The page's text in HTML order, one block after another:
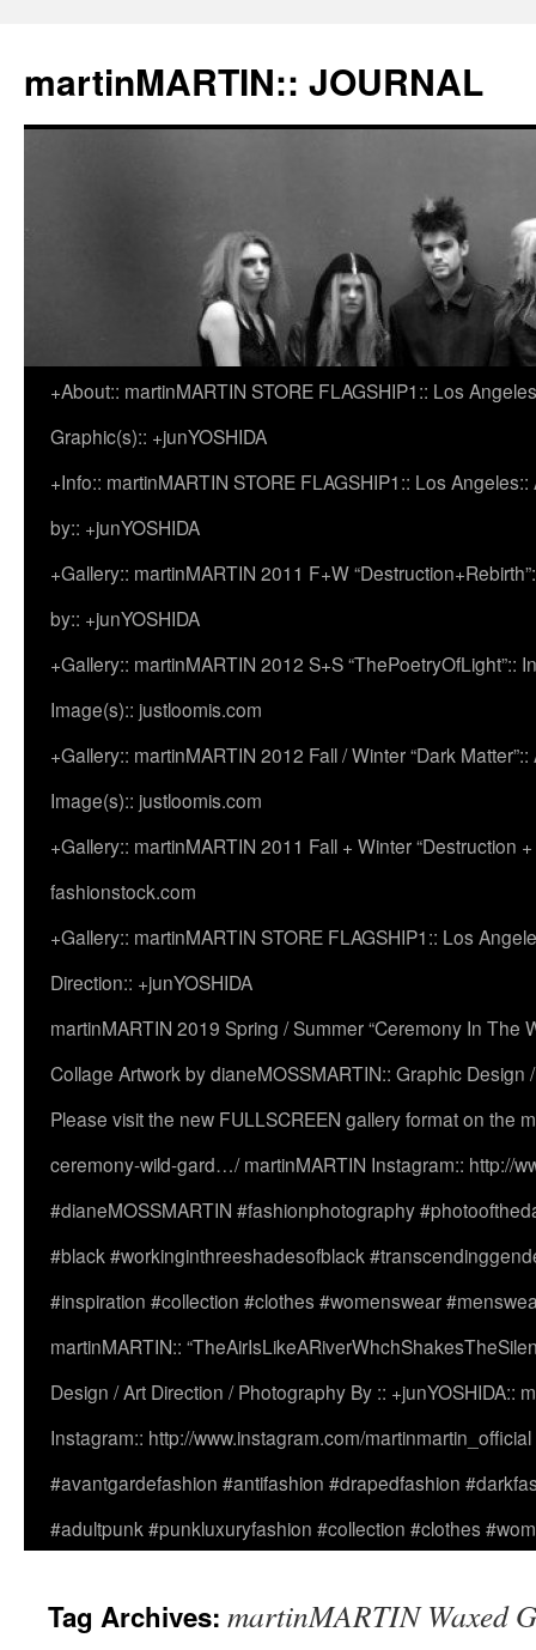
martinMARTIN:: JOURNAL
Skip
content
+About:: martinMARTIN STORE FLAGSHIP1:: Los
Graphic(s):: +junYOSHIDA
+Info:: martinMARTIN STORE FLAGSHIP1:: Los
by:: +junYOSHIDA
+Gallery:: martinMARTIN 2011 F+W
by:: +junYOSHIDA
+Gallery:: martinMARTIN 2012 S+S “ThePoetryOfLight”::
Image(s):: justloomis.com
+Gallery:: martinMARTIN 2012 Fall / Winter “Dark
Image(s):: justloomis.com
+Gallery:: martinMARTIN 2011 Fall + Winter “Destruction
fashionstock.com
+Gallery:: martinMARTIN STORE FLAGSHIP1:: Los
Direction:: +junYOSHIDA
martinMARTIN 2019 Spring / Summer “Ceremony In The
Collage Artwork by dianeMOSSMARTIN:: Graphic
Please visit the new FULLSCREEN gallery format on the
ceremony-wild-gard…/ martinMARTIN Instagram:: http://
#dianeMOSSMARTIN #fashionphotography
#black #workinginthreeshadesofblack
#inspiration #collection #clothes #womenswear
martinMARTIN::
Design / Art Direction / Photography By :: +junYOSHIDA::
Instagram:: http://www.instagram.com/
#avantgardefashion #antifashion #drapedfashion
#adultpunk #punkluxuryfashion #collection #clothes
Tag Archives: martinMARTIN Waxed